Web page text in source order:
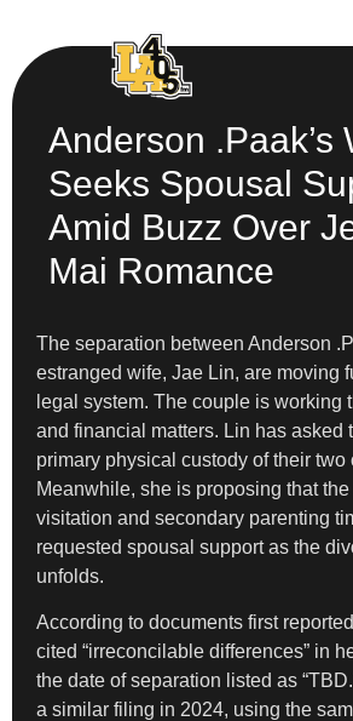
Anderson .Paak’s
Seeks Spousal
Amid Buzz Over
Mai Romance
The separation between Anderson
estranged wife, Jae Lin, are moving
legal system. The couple is working
and financial matters. Lin has asked
primary physical custody of their two
Meanwhile, she is proposing that
visitation and secondary parenting
requested spousal support as the
unfolds.
According to documents first
cited “irreconcilable differences” in
the date of separation listed as
a similar filing in 2024, using the